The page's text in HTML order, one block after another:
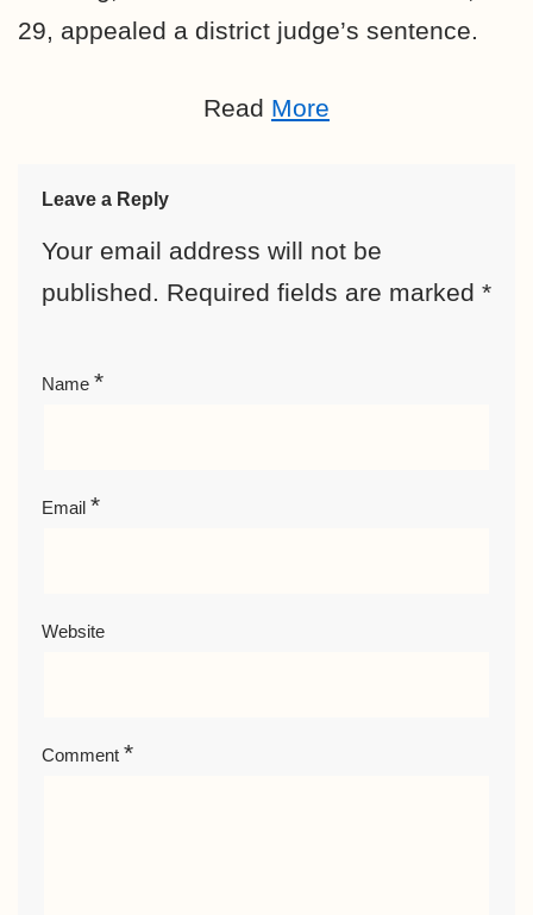
29, appealed a district judge’s sentence.
Read More
Leave a Reply
Your email address will not be
published. Required fields are marked *
Name *
Email *
Website
Comment *